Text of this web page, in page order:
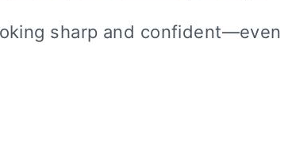
sharp and confident—even